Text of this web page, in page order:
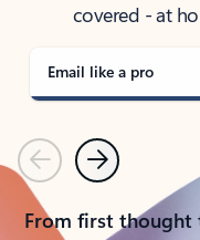
covered - at
Email like a pro
PreviousNext
From first